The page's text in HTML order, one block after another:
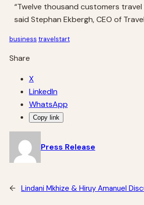
“Twelve thousand customers
said Stephan Ekbergh, CEO of
business travelstart
Share
X
LinkedIn
WhatsApp
Copy link
Press Release
← Lindani Mkhize & Hiruy Amanuel